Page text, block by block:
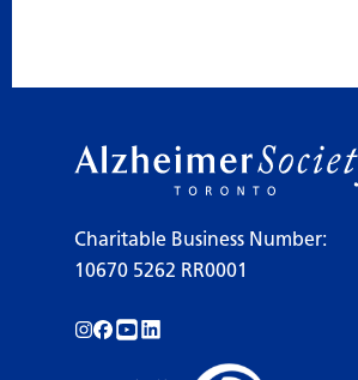
Charitable Business Number:
10670 5262 RR0001
Follow us on Instagram!
Follow us on Facebook!
Subscribe to us on YouTube!
Follow us on LinkedIn!